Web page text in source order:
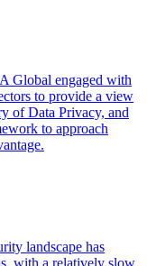
Global engaged with
to provide a view
of Data Privacy, and
to approach
landscape has
with a relatively slow